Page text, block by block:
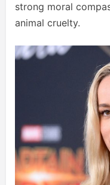
strong moral
animal cruelty.